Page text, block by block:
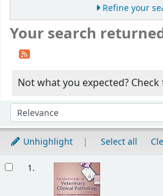
Refine your
Your search
Not what you expected?
Sort by:
Unhighlight Select all
1.